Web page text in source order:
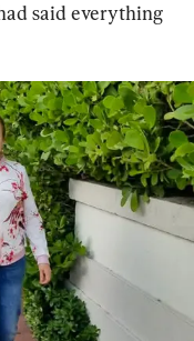
said everything